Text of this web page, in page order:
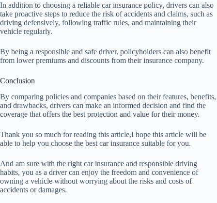
In addition to choosing a reliable car insurance policy, drivers can also
take proactive steps to reduce the risk of accidents and claims, such as
driving defensively, following traffic rules, and maintaining their
vehicle regularly.
By being a responsible and safe driver, policyholders can also benefit
from lower premiums and discounts from their insurance company.
Conclusion
By comparing policies and companies based on their features, benefits,
and drawbacks, drivers can make an informed decision and find the
coverage that offers the best protection and value for their money.
Thank you so much for reading this article,I hope this article will be
able to help you choose the best car insurance suitable for you.
And am sure with the right car insurance and responsible driving
habits, you as a driver can enjoy the freedom and convenience of
owning a vehicle without worrying about the risks and costs of
accidents or damages.